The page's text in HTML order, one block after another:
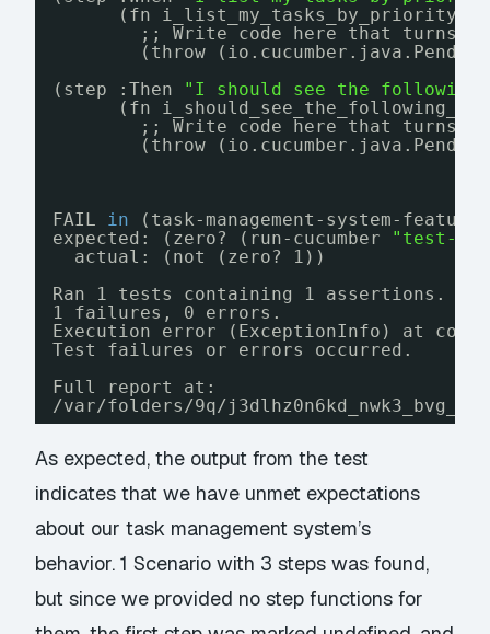
(fn i_list_my_tasks_by_priority
;; Write code here that turns
(throw
(step :Then "I should see the following
(fn
;; Write code here that turns
(throw
FAIL in
(task-management-system-
expected: (zero? (run-cucumber "test-
actual: (not (zero? 1))
Ran 1 tests containing 1 assertions.
1 failures, 0 errors.
Execution error (ExceptionInfo) at
Test failures or errors occurred.
Full report at:
/var/folders/9q/
As expected, the output from the test
indicates that we have unmet expectations
about our task management system’s
behavior. 1 Scenario with 3 steps was found,
but since we provided no step functions for